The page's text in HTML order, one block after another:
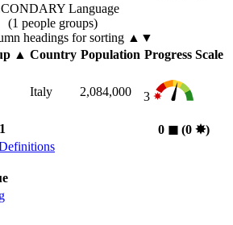
Language
(1 people groups)
headings for sorting ▲▼
▲ Country Population Progress Scale
Italy 2,084,000 3
0 ◼︎ (0 ✸︎)